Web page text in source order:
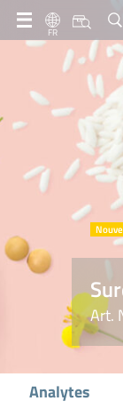
FR
Art.
Analytes